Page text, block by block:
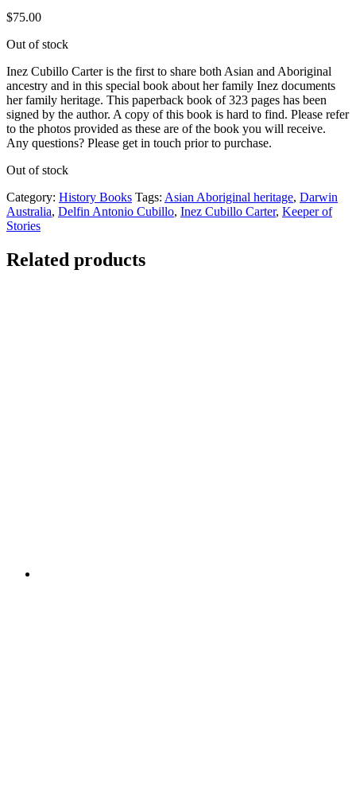
$75.00
Out of stock
Inez Cubillo Carter is the first to share both Asian and Aboriginal
ancestry and in this special book about her family Inez documents
her family heritage. This paperback book of 323 pages has been
signed by the author. A copy of this book is hard to find. Please refer
to the photos provided as these are of the book you will receive.
Any questions? Please get in touch prior to purchase.
Out of stock
Category: History Books Tags: Asian Aboriginal heritage, Darwin
Australia, Delfin Antonio Cubillo, Inez Cubillo Carter, Keeper of
Stories
Related products